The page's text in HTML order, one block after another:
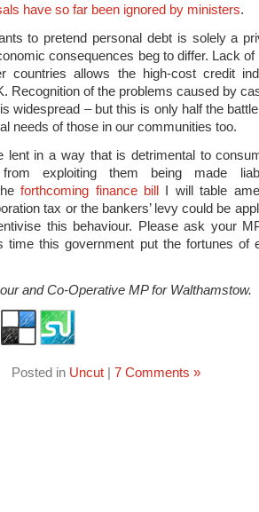
have so far been ignored by ministers.
to pretend personal debt is solely a
consequences beg to differ. Lack of
countries allows the high-cost credit
Recognition of the problems caused by
widespread – but this is only half the
needs of those in our communities too.
lent in a way that is detrimental to
exploiting them being made
forthcoming finance bill I will table
tax or the bankers’ levy could be
this behaviour. Please ask your
time this government put the fortunes of
and Co-Operative MP for Walthamstow.
Posted in Uncut| 7 Comments »